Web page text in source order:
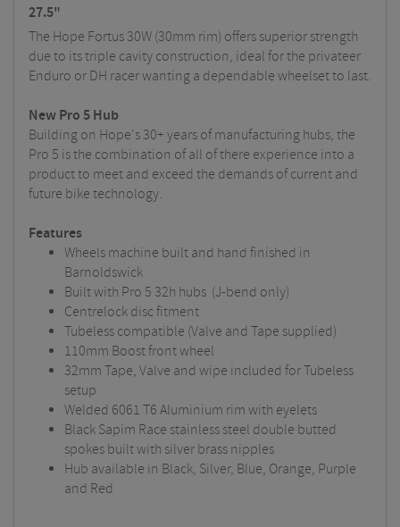
27.5"
The Hope Fortus 30W (30mm rim) offers superior strength
due to its triple cavity construction, ideal for the privateer
Enduro or DH racer wanting a dependable wheelset to last.
New Pro 5 Hub
Building on Hope's 30+ years of manufacturing hubs, the
Pro 5 is the combination of all of there experience into a
product to meet and exceed the demands of current and
future bike technology.
Features
Wheels machine built and hand finished in
Barnoldswick
Built with Pro 5 32h hubs (J-bend only)
Centrelock disc fitment
Tubeless compatible (Valve and Tape supplied)
110mm Boost front wheel
32mm Tape, Valve and wipe included for Tubeless
setup
Welded 6061 T6 Aluminium rim with eyelets
Black Sapim Race stainless steel double butted
spokes built with silver brass nipples
Hub available in Black, Silver, Blue, Orange, Purple
and Red